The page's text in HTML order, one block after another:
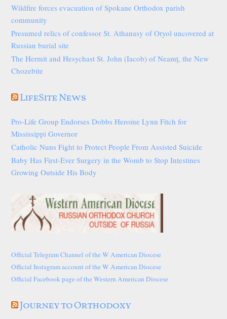
Wildfire forces evacuation of Spokane Orthodox parish
community
Presumed relics of confessor St. Athanasy of Oryol uncovered at
Russian burial site
The Hermit and Hesychast St. John (Iacob) of Neamț, the New
Chozebite
LifeSite News
Pro-Life Group Endorses Dobbs Heroine Lynn Fitch for
Mississippi Governor
Catholic Nuns Fight to Protect People From Assisted Suicide
Baby Has First-Ever Surgery in the Womb to Stop Intestines
Growing Outside His Body
Official Telegram Channel of the W American Diocese
Official Instagram account of the W American Diocese
Official Facebook page of the Western American Diocese
Journey to Orthodoxy